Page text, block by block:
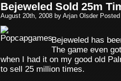
Bejeweled Sold 25m
August 20th, 2008 by Arjan Olsder
Bejeweled has
The game even
when I had it on my good old
to sell 25 million times.